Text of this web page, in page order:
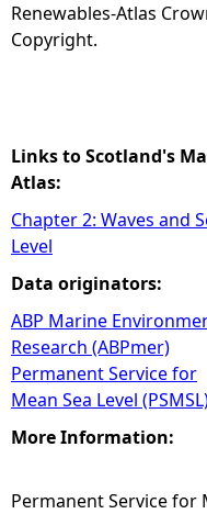
Renewables-Atlas
Copyright.
Links to Scotland's
Atlas:
Chapter 2: Waves and
Level
Data originators:
ABP Marine
Research (ABPmer)
Permanent Service for
Mean Sea Level
More Information:
Permanent Service for